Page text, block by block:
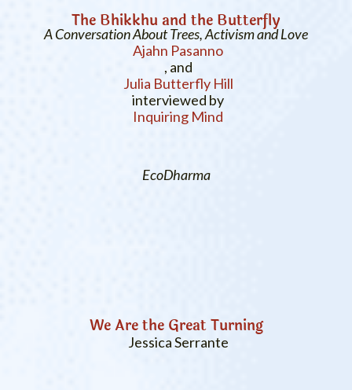
The Bhikkhu and the Butterfly
A Conversation About Trees, Activism and Love
Ajahn Pasanno
, and
Julia Butterfly Hill
interviewed by
Inquiring Mind
EcoDharma
We Are the Great Turning
Jessica Serrante